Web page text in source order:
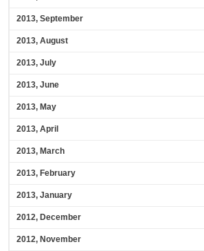
2013, September
2013, August
2013, July
2013, June
2013, May
2013, April
2013, March
2013, February
2013, January
2012, December
2012, November